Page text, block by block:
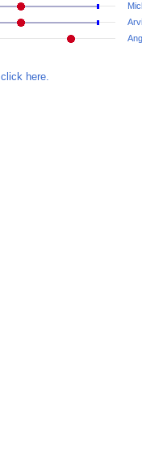
click here.